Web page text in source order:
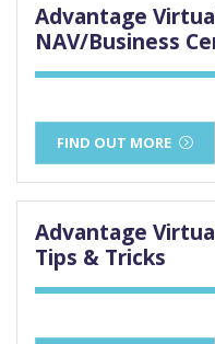
Advantage
NAV/Business
FIND OUT MORE
Advantage
Tips & Tricks